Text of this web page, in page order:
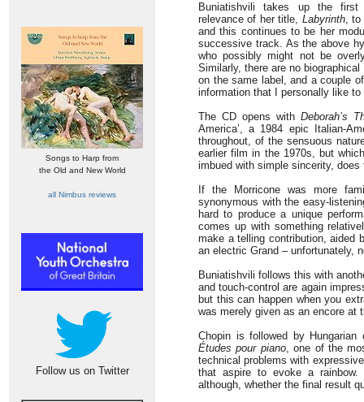
Songs to Harp from
the Old and New World
all Nimbus reviews
Follow us on Twitter
Buniatishvili takes up the
relevance of her title, Labyrinth, to
and this continues to be her
successive track. As the above
who possibly might not be
Similarly, there are no
on the same label, and a couple
information that I personally like
The CD opens with Deborah’s
America’, a 1984 epic Italian-
throughout, of the sensuous
earlier film in the 1970s, but
imbued with simple sincerity,
If the Morricone was more
synonymous with the easy-
hard to produce a unique
comes up with something
make a telling contribution, aided
an electric Grand – unfortunately,
Buniatishvili follows this with
and touch-control are again
but this can happen when you
was merely given as an encore at
Chopin is followed by Hungarian
Études pour piano, one of the
technical problems with
that aspire to evoke a rainbow.
although, whether the final result